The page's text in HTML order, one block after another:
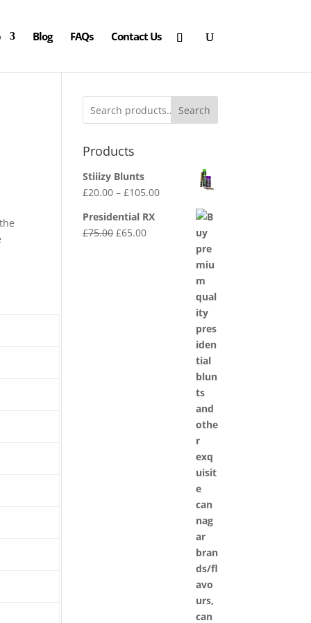
Blog FAQs Contact Us
Search
Products
Stiiizy Blunts
£20.00 – £105.00Price
through
Presidential RX
£75.00 Original
£65.00Current